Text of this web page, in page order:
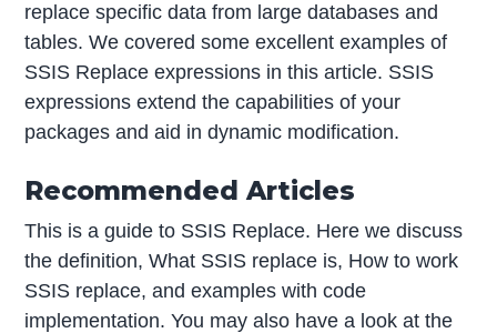
replace specific data from large databases and
tables. We covered some excellent examples of
SSIS Replace expressions in this article. SSIS
expressions extend the capabilities of your
packages and aid in dynamic modification.
Recommended Articles
This is a guide to SSIS Replace. Here we discuss
the definition, What SSIS replace is, How to work
SSIS replace, and examples with code
implementation. You may also have a look at the